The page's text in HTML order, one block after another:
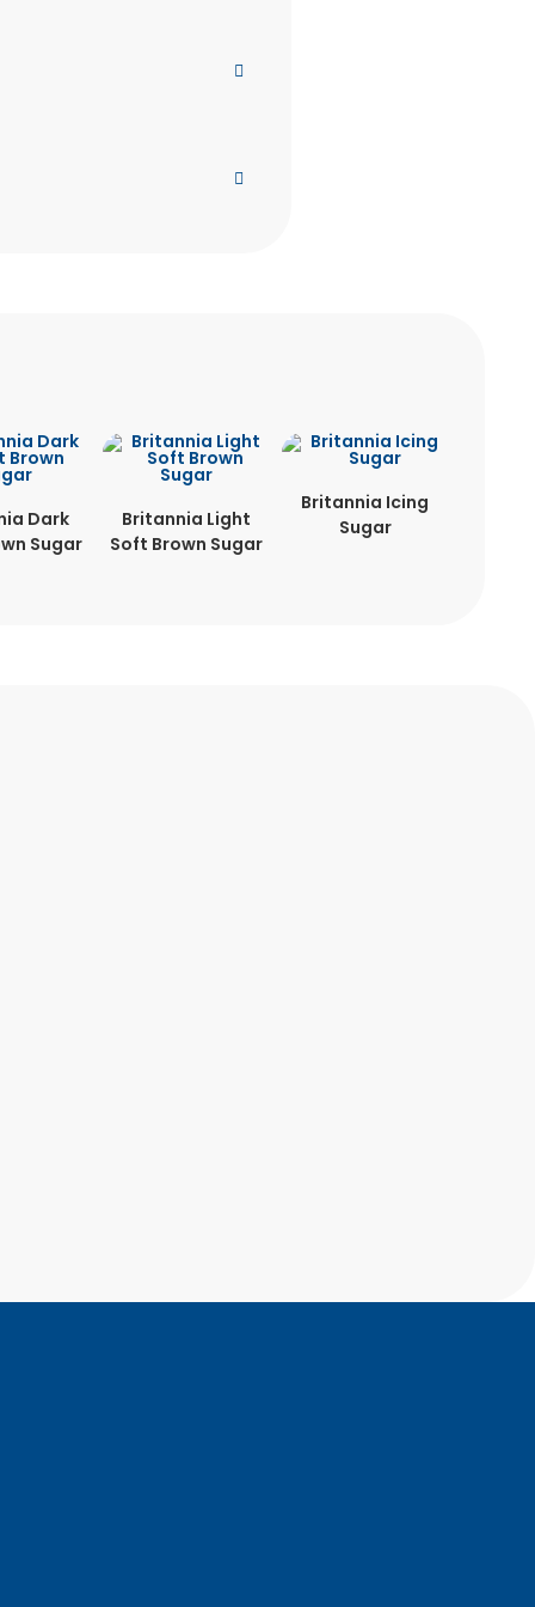
Dark
Sugar
Britannia Light
Soft Brown Sugar
Britannia Icing
Sugar